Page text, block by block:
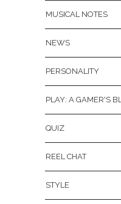
MUSICAL NOTES
NEWS
PERSONALITY
PLAY: A GAMER'S
QUIZ
REEL CHAT
STYLE